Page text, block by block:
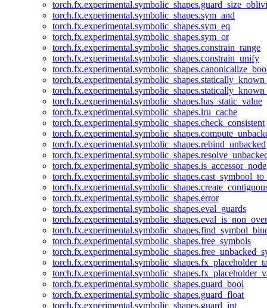
torch.fx.experimental.symbolic_shapes.sym_and
torch.fx.experimental.symbolic_shapes.sym_eq
torch.fx.experimental.symbolic_shapes.sym_or
torch.fx.experimental.symbolic_shapes.constrain_range
torch.fx.experimental.symbolic_shapes.constrain_unify
torch.fx.experimental.symbolic_shapes.has_static_value
torch.fx.experimental.symbolic_shapes.lru_cache
torch.fx.experimental.symbolic_shapes.check_consistent
torch.fx.experimental.symbolic_shapes.rebind_unbacked
torch.fx.experimental.symbolic_shapes.is_accessor_node
torch.fx.experimental.symbolic_shapes.error
torch.fx.experimental.symbolic_shapes.eval_guards
torch.fx.experimental.symbolic_shapes.free_symbols
torch.fx.experimental.symbolic_shapes.guard_bool
torch.fx.experimental.symbolic_shapes.guard_float
torch.fx.experimental.symbolic_shapes.guard_int